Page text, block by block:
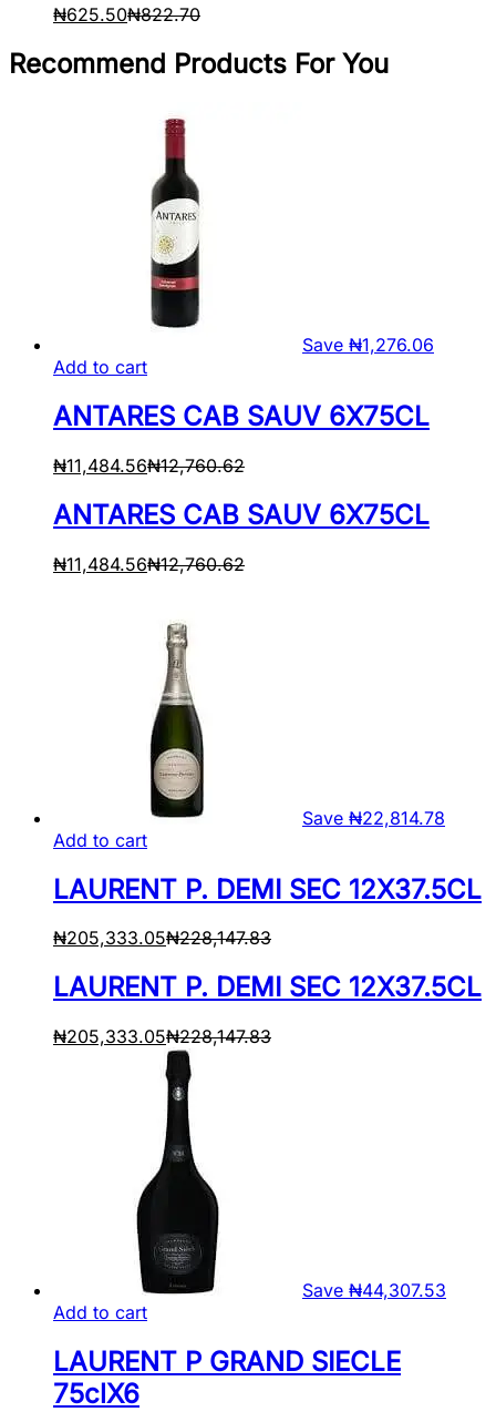
₦625.50₦822.70
Recommend Products For You
Save ₦1,276.06
Add to cart
ANTARES CAB SAUV 6X75CL
₦11,484.56₦12,760.62
ANTARES CAB SAUV 6X75CL
₦11,484.56₦12,760.62
Save ₦22,814.78
Add to cart
LAURENT P. DEMI SEC 12X37.5CL
₦205,333.05₦228,147.83
LAURENT P. DEMI SEC 12X37.5CL
₦205,333.05₦228,147.83
Save ₦44,307.53
Add to cart
LAURENT P GRAND SIECLE
75clX6